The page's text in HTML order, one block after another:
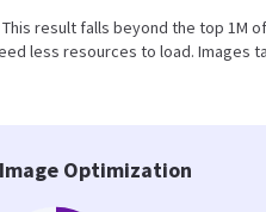
result falls beyond the top
less resources to load. Images
Image Optimization